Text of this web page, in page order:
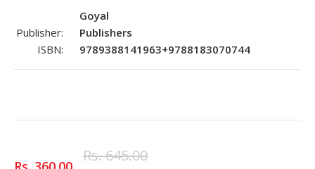
Publisher:
Goyal
Publishers
ISBN:
9789388141963+9788183070744
Rs. 645.00